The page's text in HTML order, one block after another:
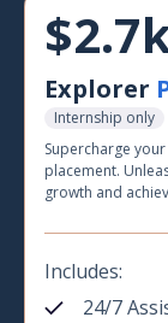
Explorer
Internship only
Supercharge
placement.
growth and
Includes:
24/7